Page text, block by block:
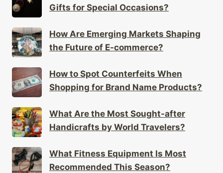
Gifts for Special Occasions?
How Are Emerging Markets Shaping
the Future of E-commerce?
How to Spot Counterfeits When
Shopping for Brand Name Products?
What Are the Most Sought-after
Handicrafts by World Travelers?
What Fitness Equipment Is Most
Recommended This Season?